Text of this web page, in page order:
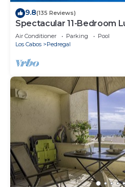
9.8(135 Reviews)
Spectacular 11-Bedroom
Water Ocean Views, Fully
Air Conditioner Parking
Pool
Los Cabos
Pedregal